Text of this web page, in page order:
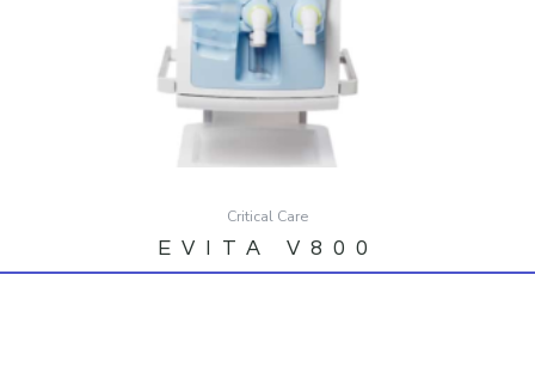
Critical Care
EVITA V800